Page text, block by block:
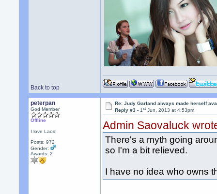
Back to top
peterpan
God Member
Offline
I love Laos!
Posts: 972
Gender:
Awards:2
Re: Judy Garland always made herself
Reply #3 -1st Jun, 2013 at 4:53pm
Admin Saovaluck
There's a myth going
so I'm a bit relieved.
I have no idea who owns